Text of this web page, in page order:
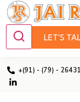
+(91) - (79) -
LET'S